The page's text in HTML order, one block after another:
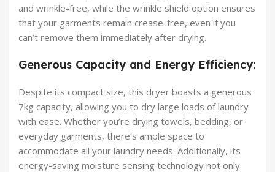
and wrinkle-free, while the wrinkle shield option ensures
that your garments remain crease-free, even if you
can’t remove them immediately after drying.
Generous Capacity and Energy Efficiency:
Despite its compact size, this dryer boasts a generous
7kg capacity, allowing you to dry large loads of laundry
with ease. Whether you’re drying towels, bedding, or
everyday garments, there’s ample space to
accommodate all your laundry needs. Additionally, its
energy-saving moisture sensing technology not only